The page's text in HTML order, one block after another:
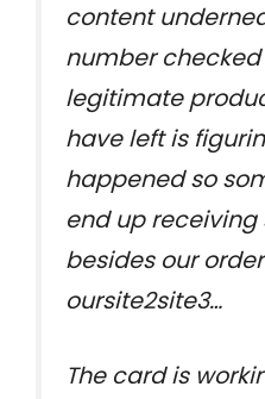
content
number
legitimate
have left is
happened so
end up
besides our
oursite2site3…
The card is